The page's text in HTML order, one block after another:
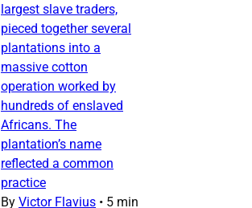
largest slave traders,
pieced together several
plantations into a
massive cotton
operation worked by
hundreds of enslaved
Africans. The
plantation’s name
reflected a common
practice
By Victor Flavius • 5 min